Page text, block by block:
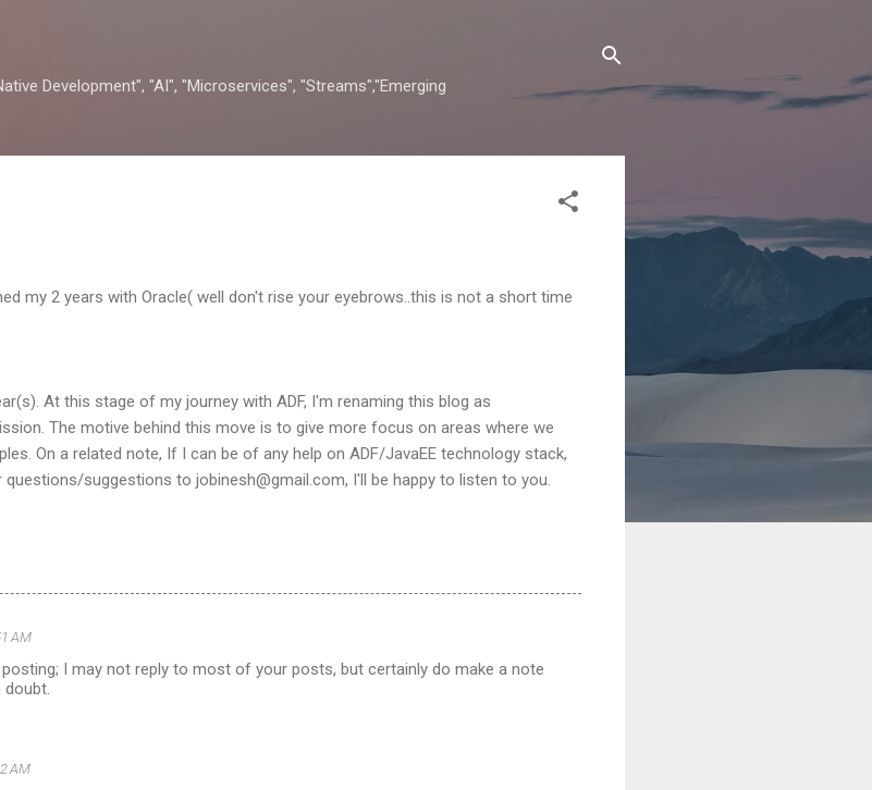
Development", "AI", "Microservices", "Streams","Emerging
my 2 years with Oracle( well don't rise your eyebrows..this is not a short time
At this stage of my journey with ADF, I'm renaming this blog as
The motive behind this move is to give more focus on areas where we
On a related note, If I can be of any help on ADF/JavaEE technology stack,
suggestions to jobinesh@gmail.com, I'll be happy to listen to you.
AM
I may not reply to most of your posts, but certainly do make a note
doubt.
AM